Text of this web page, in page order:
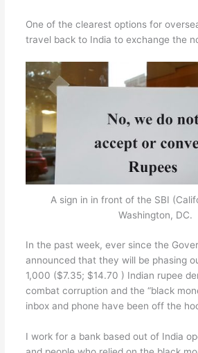
One of the clearest options for
travel back to India to exchange the
A sign in in front of the SBI
Washington, DC.
In the past week, ever since the
announced that they will be phasing
1,000 ($7.35; $14.70 ) Indian rupee
combat corruption and the “black
inbox and phone have been off the
I work for a bank based out of India